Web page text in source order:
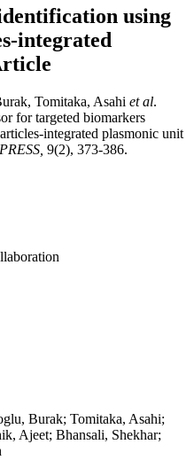
using
integrated
Tomitaka, Asahi et al.
for targeted biomarkers
integrated plasmonic unit
9(2), 373-386.
Burak; Tomitaka, Asahi;
Ajeet; Bhansali, Shekhar;